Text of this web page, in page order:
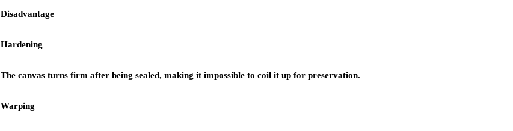
Disadvantage
Hardening
The canvas turns firm after being sealed, making it impossible to coil it up for preservation.
Warping